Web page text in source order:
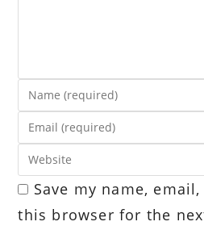
Enter
your
name
or
username
to
comment
Enter
your
email
address
comment
Enter
your
website
URL
Save my name,
this browser for the